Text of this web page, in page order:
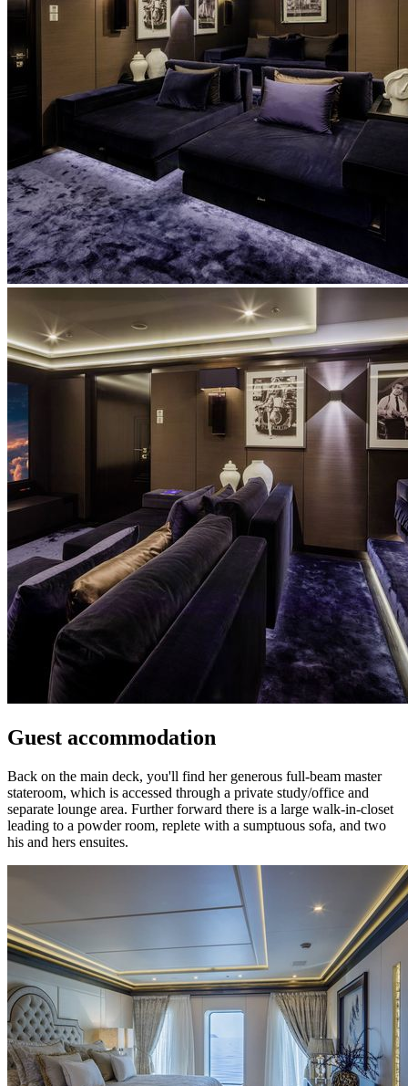
Guest accommodation
Back on the main deck, you'll find her generous full-beam master
stateroom, which is accessed through a private study/office and
separate lounge area. Further forward there is a large walk-in-closet
leading to a powder room, replete with a sumptuous sofa, and two
his and hers ensuites.